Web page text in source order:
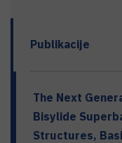
Publikacije
The Next
Bisylide
Structures,